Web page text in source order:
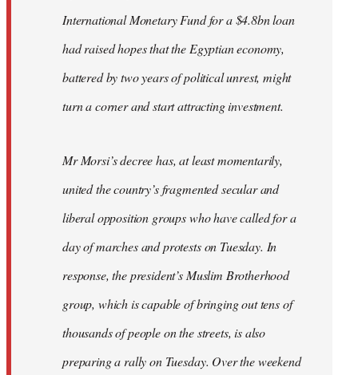
International Monetary Fund for a $4.8bn loan
had raised hopes that the Egyptian economy,
battered by two years of political unrest, might
turn a corner and start attracting investment.
Mr Morsi’s decree has, at least momentarily,
united the country’s fragmented secular and
liberal opposition groups who have called for a
day of marches and protests on Tuesday. In
response, the president’s Muslim Brotherhood
group, which is capable of bringing out tens of
thousands of people on the streets, is also
preparing a rally on Tuesday. Over the weekend